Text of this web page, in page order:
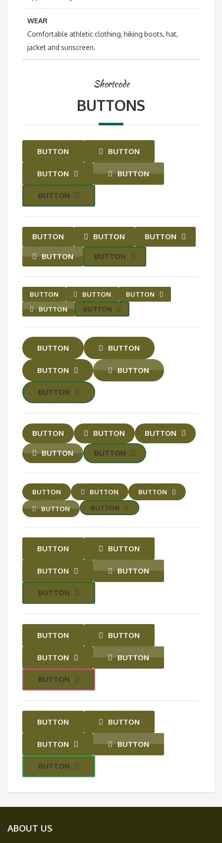
WEAR
Comfortable athletic clothing, hiking boots, hat,
jacket and sunscreen.
Shortcode
BUTTONS
BUTTON BUTTON
BUTTON BUTTON
BUTTON
BUTTON BUTTON BUTTON
BUTTON BUTTON
BUTTON BUTTON
BUTTON
BUTTON
BUTTON
BUTTON BUTTON
BUTTON BUTTON
BUTTON
BUTTON BUTTON BUTTON
BUTTON BUTTON
BUTTON BUTTON BUTTON
BUTTON BUTTON
BUTTON BUTTON
BUTTON BUTTON
BUTTON
BUTTON BUTTON
BUTTON BUTTON
BUTTON
BUTTON BUTTON
BUTTON BUTTON
BUTTON
ABOUT US